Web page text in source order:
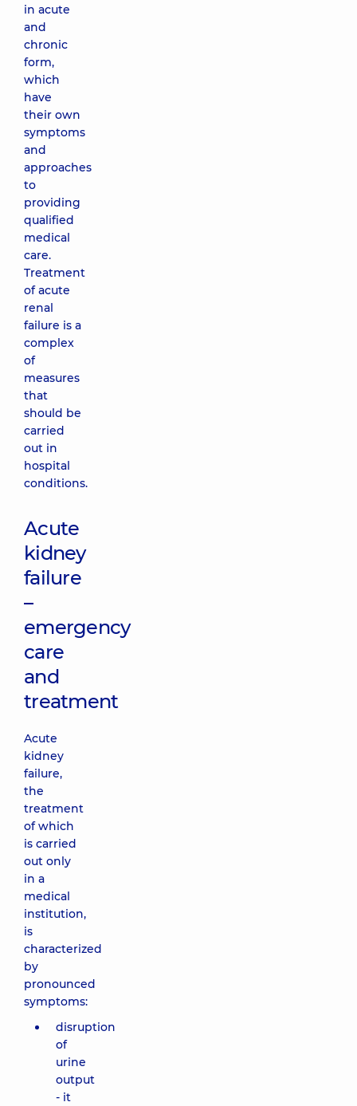
in acute
and
chronic
form,
which
have
their own
symptoms
and
approaches
to
providing
qualified
medical
care.
Treatment
of acute
renal
failure is a
complex
of
measures
that
should be
carried
out in
hospital
conditions.
Acute
kidney
failure
–
emergency
care
and
treatment
Acute
kidney
failure,
the
treatment
of which
is carried
out only
in a
medical
institution,
is
characterized
by
pronounced
symptoms:
disruption
of
urine
output
- it